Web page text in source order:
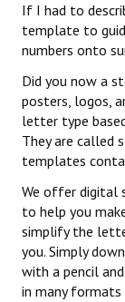
If I had to
template to
numbers onto
Did you now a
posters, logos,
letter type
They are called
templates
We offer digital
to help you
simplify the
you. Simply
with a pencil
in many formats